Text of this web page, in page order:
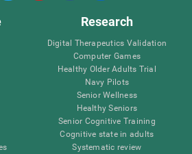
Research
Digital Therapeutics Validation
Computer Games
Healthy Older Adults Trial
Navy Pilots
Senior Wellness
Healthy Seniors
Senior Cognitive Training
Cognitive state in adults
Systematic review